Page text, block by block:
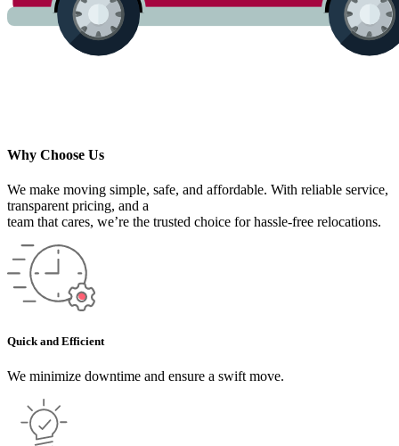
Why Choose Us
We make moving simple, safe, and affordable. With reliable service,
transparent pricing, and a
team that cares, we’re the trusted choice for hassle-free relocations.
Quick and Efficient
We minimize downtime and ensure a swift move.